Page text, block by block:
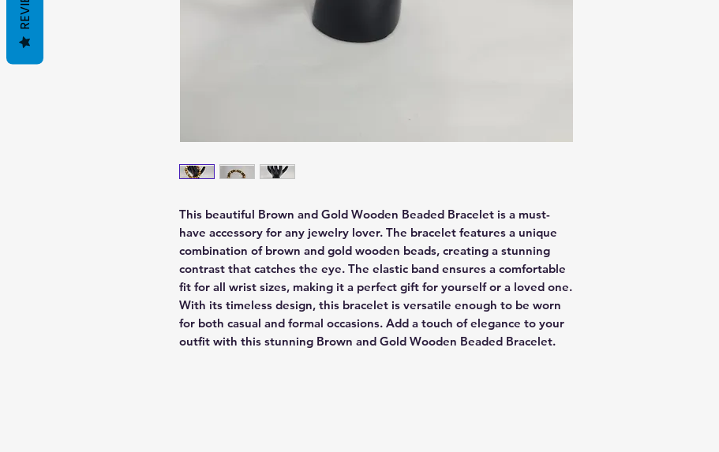
This beautiful Brown and Gold Wooden Beaded Bracelet is a must-
have accessory for any jewelry lover. The bracelet features a unique
combination of brown and gold wooden beads, creating a stunning
contrast that catches the eye. The elastic band ensures a comfortable
fit for all wrist sizes, making it a perfect gift for yourself or a loved one.
With its timeless design, this bracelet is versatile enough to be worn
for both casual and formal occasions. Add a touch of elegance to your
outfit with this stunning Brown and Gold Wooden Beaded Bracelet.